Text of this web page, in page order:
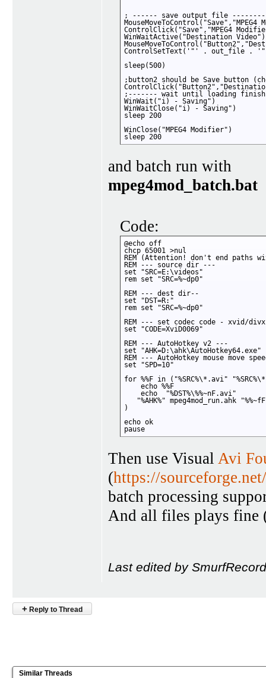
; ------ save output file
ControlClick("Save","MPEG4
WinWaitActive("Destination Video")
ControlSetText('"' . out_file .
sleep(500)
;button2 should be Save button
;------- wait until loading
WinWait("i) - Saving")
WinWaitClose("i) - Saving")
sleep 200
WinClose("MPEG4 Modifier")
sleep 200
and batch run with
mpeg4mod_batch.bat
Code:
@echo off
chcp 65001 >nul
REM (Attention! don't end
REM --- source dir ---
set "SRC=E:\videos"
rem set "SRC=%~dp0"
REM --- dest dir--
set "DST=R:"
rem set "SRC=%~dp0"
REM --- set codec code - xvid/
set "CODE=XviD0069"
REM --- AutoHotkey v2 ---
set "AHK=D:\ahk\AutoHotkey64.exe"
REM --- AutoHotkey mouse move
set "SPD=10"
for %%F in ("%SRC%\*.avi"
    echo %%F
    echo  "%DST%\%%~nF.avi"
"%AHK%" mpeg4mod_run.ahk
)
echo ok
pause
Then use Visual Avi
(https://
batch processing
And all files plays fine
Last edited by
+ Reply to Thread
Similar Threads